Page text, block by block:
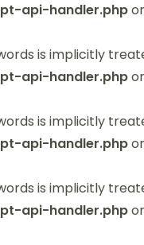
api-handler.php
is implicitly
api-handler.php
is implicitly
api-handler.php
is implicitly
api-handler.php